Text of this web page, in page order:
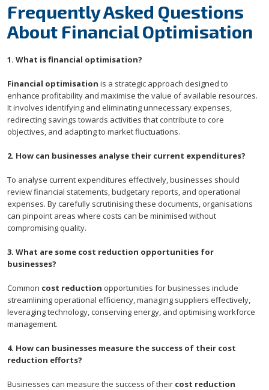
Frequently Asked Questions
About Financial Optimisation
1. What is financial optimisation?
Financial optimisation is a strategic approach designed to
enhance profitability and maximise the value of available resources.
It involves identifying and eliminating unnecessary expenses,
redirecting savings towards activities that contribute to core
objectives, and adapting to market fluctuations.
2. How can businesses analyse their current expenditures?
To analyse current expenditures effectively, businesses should
review financial statements, budgetary reports, and operational
expenses. By carefully scrutinising these documents, organisations
can pinpoint areas where costs can be minimised without
compromising quality.
3. What are some cost reduction opportunities for
businesses?
Common cost reduction opportunities for businesses include
streamlining operational efficiency, managing suppliers effectively,
leveraging technology, conserving energy, and optimising workforce
management.
4. How can businesses measure the success of their cost
reduction efforts?
Businesses can measure the success of their cost reduction